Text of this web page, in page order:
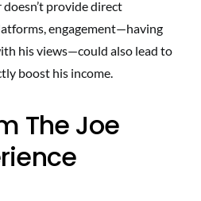
provide direct
engagement—having
his views—could also lead to
boost his income.
The Joe